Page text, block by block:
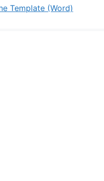
Template (Word)